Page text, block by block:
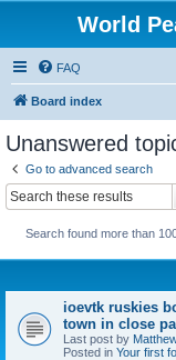
World
FAQ
Board index
Unanswered
Go to advanced search
Search found more than
ioevtk ruskies
town in close
Last post by
Posted in Your first